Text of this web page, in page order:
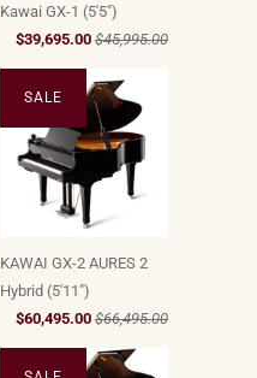
Kawai GX-1 (5'5")
$39,695.00 $45,995.00
KAWAI GX-2 AURES 2
Hybrid (5'11")
$60,495.00 $66,495.00
SALE